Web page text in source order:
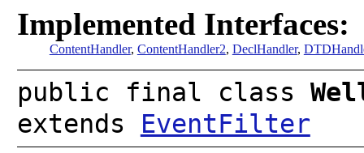
Implemented Interfaces:
ContentHandler, ContentHandler2, DeclHandler,
public final class
extends EventFilter